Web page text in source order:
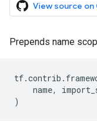
View source on
Prepends name
tf.contrib .
name,
)